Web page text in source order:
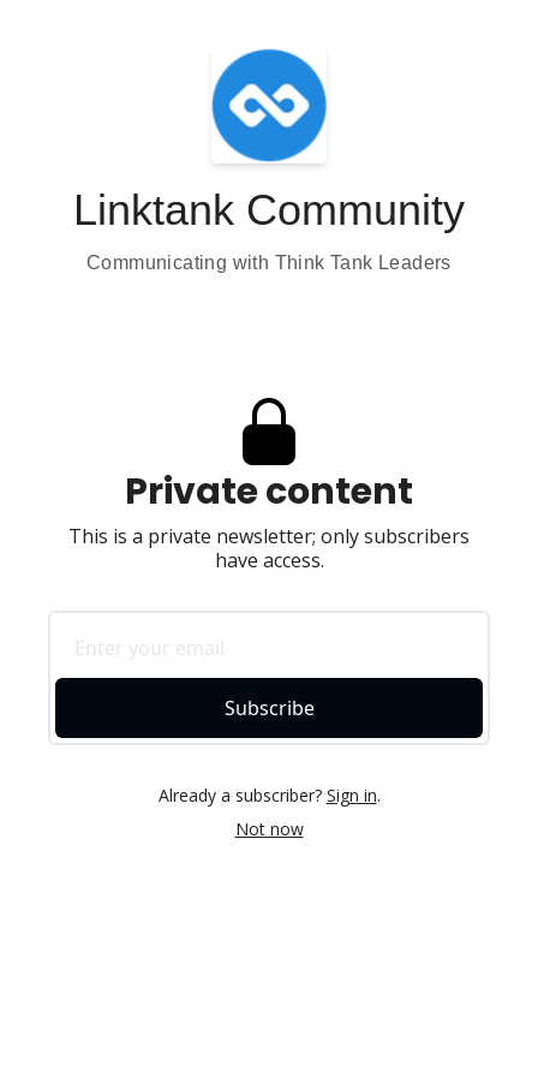
Linktank Community
Communicating with Think Tank Leaders
Private content
This is a private newsletter; only subscribers
have access.
Subscribe
Already a subscriber? Sign in.
Not now